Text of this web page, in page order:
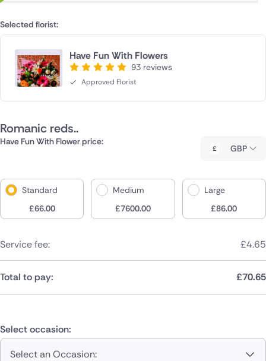
Selected florist:
Have Fun With Flowers
93 reviews
Approved Florist
Romanic reds..
Have Fun With Flower price:
GBP
Standard
£66.00
Medium
£7600.00
Large
£86.00
Service fee: £4.65
Total to pay: £70.65
Select occasion:
Select an Occasion: